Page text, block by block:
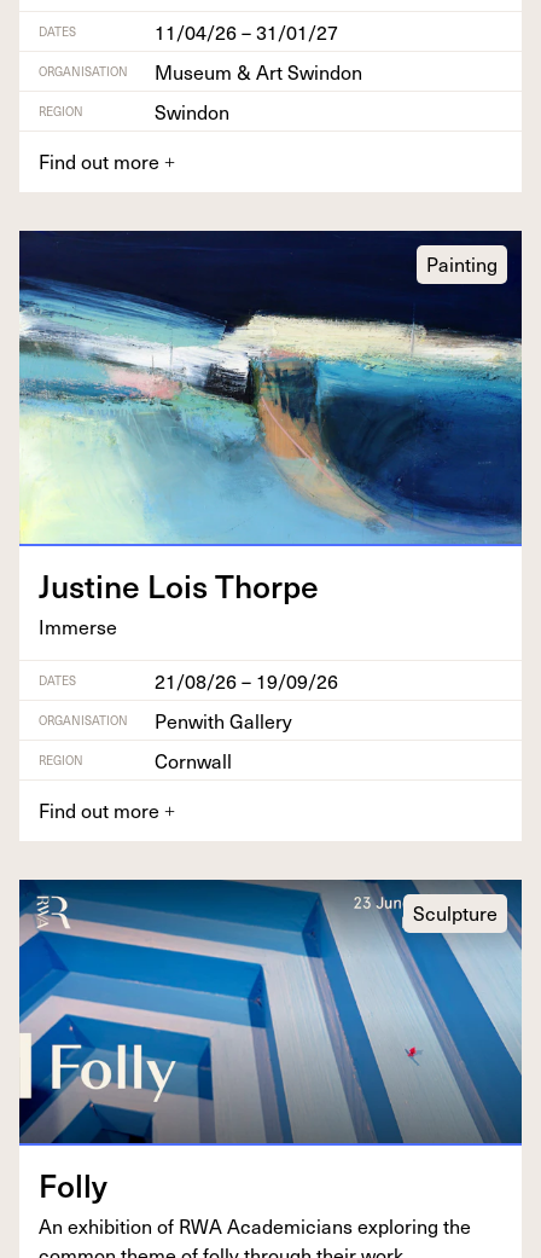
DATES 11/04/26 – 31/01/27
ORGANISATION Museum & Art Swindon
REGION
Swindon
Find out more +
Painting
Jus­tine Lois Thorpe
Immerse
DATES 21/08/26 – 19/09/26
ORGANISATION Penwith Gallery
REGION
Cornwall
Find out more +
Sculpture
Fol­ly
An exhi­bi­tion of RWAAca­d­e­mi­cians explor­ing the